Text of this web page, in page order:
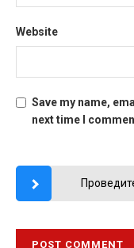
Website
Save my name,
next time I